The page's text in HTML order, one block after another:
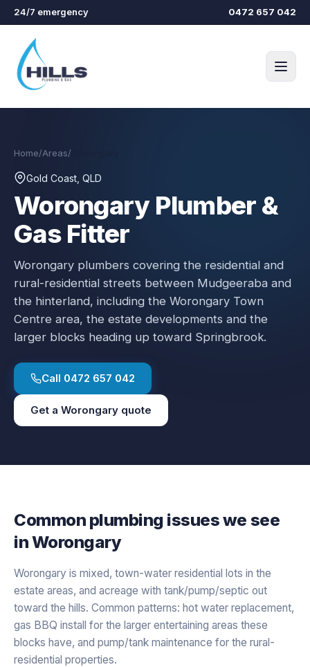
Skip to main content
24/7 emergency 0472 657 042
Home/Areas/
Gold Coast, QLD
WorongaryPlumber &
Gas Fitter
Worongary plumbers covering the residential and
rural-residential streets between Mudgeeraba and
the hinterland, including the Worongary Town
Centre area, the estate developments and the
larger blocks heading up toward Springbrook.
Call 0472 657 042
Get a Worongary quote
Common plumbing issues we see
inWorongary
Worongary is mixed, town-water residential lots in the
estate areas, and acreage with tank/pump/septic out
toward the hills. Common patterns: hot water replacement,
gas BBQ install for the larger entertaining areas these
blocks have, and pump/tank maintenance for the rural-
residential properties.